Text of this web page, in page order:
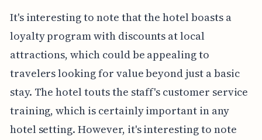
It's interesting to note that the hotel boasts a
loyalty program with discounts at local
attractions, which could be appealing to
travelers looking for value beyond just a basic
stay. The hotel touts the staff's customer service
training, which is certainly important in any
hotel setting. However, it's interesting to note